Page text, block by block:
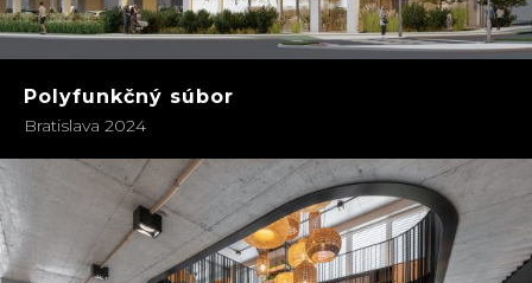
Polyfunkčný súbor
Bratislava 2024